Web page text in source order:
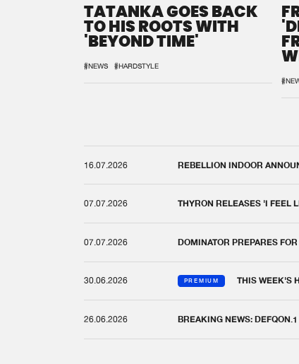
TATANKA GOES BACK
TO HIS ROOTS WITH
'BEYOND TIME'
#NEWS #HARDSTYLE
16.07.2026 REBELLION INDOOR
07.07.2026 THYRON RELEASES 'I FEEL
07.07.2026 DOMINATOR PREPARES
30.06.2026 PREMIUM THIS WEEK'S
26.06.2026 BREAKING NEWS: